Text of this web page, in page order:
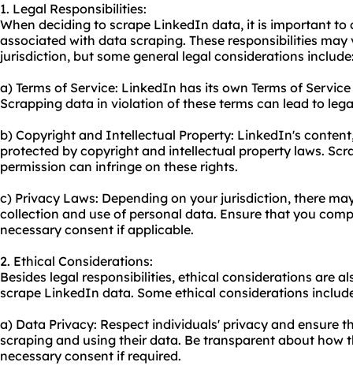
1. Legal Responsibilities:
When deciding to scrape LinkedIn data, it is important to
associated with data scraping. These responsibilities
jurisdiction, but some general legal considerations
a) Terms of Service: LinkedIn has its own Terms of
Scrapping data in violation of these terms can lead to
b) Copyright and Intellectual Property: LinkedIn's
protected by copyright and intellectual property laws.
permission can infringe on these rights.
c) Privacy Laws: Depending on your jurisdiction, there
collection and use of personal data. Ensure that you
necessary consent if applicable.
2. Ethical Considerations:
Besides legal responsibilities, ethical considerations are
scrape LinkedIn data. Some ethical considerations
a) Data Privacy: Respect individuals' privacy and ensure
scraping and using their data. Be transparent about how
necessary consent if required.